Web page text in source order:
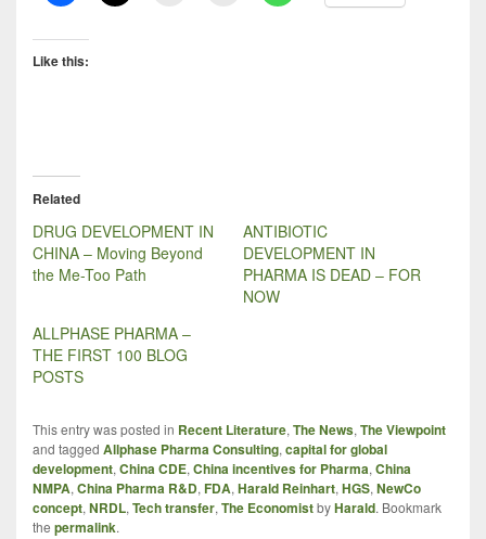
Like this:
Related
DRUG DEVELOPMENT IN
CHINA – Moving Beyond
the Me-Too Path
ANTIBIOTIC
DEVELOPMENT IN
PHARMA IS DEAD – FOR
NOW
ALLPHASE PHARMA –
THE FIRST 100 BLOG
POSTS
This entry was posted in Recent Literature, The News, The Viewpoint
and tagged Allphase Pharma Consulting, capital for global
development, China CDE, China incentives for Pharma, China
NMPA, China Pharma R&D, FDA, Harald Reinhart, HGS, NewCo
concept, NRDL, Tech transfer, The EconomistbyHarald. Bookmark
the permalink.